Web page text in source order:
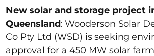
New solar and storage project
Queensland: Wooderson Solar
Co Pty Ltd (WSD) is seeking
approval for a 450 MW solar